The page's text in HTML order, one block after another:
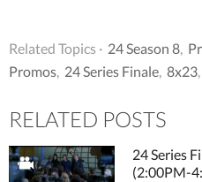
Related Topics · 24 Season 8,
Promos, 24 Series Finale, 8x23,
RELATED POSTS
24 Series
(2:00PM-